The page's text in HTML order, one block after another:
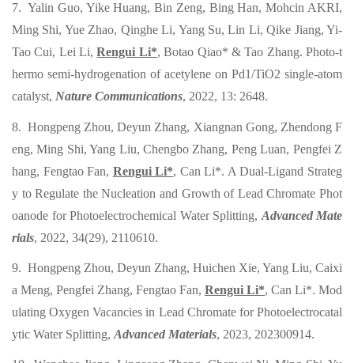
7. Yalin Guo, Yike Huang, Bin Zeng, Bing Han, Mohcin AKRI,
Ming Shi, Yue Zhao, Qinghe Li, Yang Su, Lin Li, Qike Jiang, Yi-
Tao Cui, Lei Li,Rengui Li*, Botao Qiao* & Tao Zhang. Photo-t
hermo semi-hydrogenation of acetylene on Pd1/TiO2 single-atom
catalyst, Nature Communications, 2022, 13: 2648.
8. Hongpeng Zhou, Deyun Zhang, Xiangnan Gong, Zhendong F
eng, Ming Shi, Yang Liu, Chengbo Zhang, Peng Luan, Pengfei Z
hang, Fengtao Fan, Rengui Li*, Can Li*. A Dual-Ligand Strateg
y to Regulate the Nucleation and Growth of Lead Chromate Phot
oanode for Photoelectrochemical Water Splitting, Advanced Mate
rials, 2022, 34(29), 2110610.
9. Hongpeng Zhou, Deyun Zhang, Huichen Xie, Yang Liu, Caixi
a Meng, Pengfei Zhang, Fengtao Fan, Rengui Li*, Can Li*. Mod
ulating Oxygen Vacancies in Lead Chromate for Photoelectrocatal
ytic Water Splitting, Advanced Materials, 2023, 202300914.